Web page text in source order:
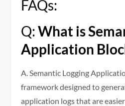
FAQs:
Q:What is
Application
A. Semantic Logging
framework designed to
application logs that are